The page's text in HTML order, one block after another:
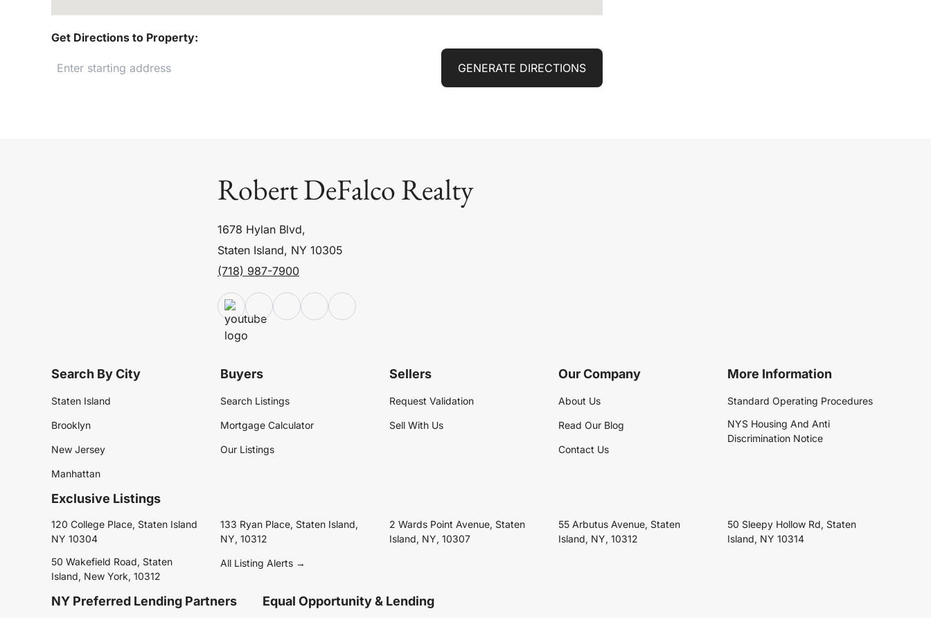
Get Directions to Property:
GENERATE DIRECTIONS
Robert DeFalco Realty
1678 Hylan Blvd,
Staten Island, NY 10305
(718) 987-7900
Search By City
Staten Island
Brooklyn
New Jersey
Manhattan
Buyers
Search Listings
Mortgage Calculator
Our Listings
Sellers
Request Validation
Sell With Us
Our Company
About Us
Read Our Blog
Contact Us
More Information
Standard Operating Procedures
NYS Housing And Anti
Discrimination Notice
Exclusive Listings
120 College Place, Staten Island
NY 10304
133 Ryan Place, Staten Island,
NY, 10312
2 Wards Point Avenue, Staten
Island, NY, 10307
55 Arbutus Avenue, Staten
Island, NY, 10312
50 Sleepy Hollow Rd, Staten
Island, NY 10314
50 Wakefield Road, Staten
Island, New York, 10312
All Listing Alerts →
NY Preferred Lending Partners Equal Opportunity & Lending